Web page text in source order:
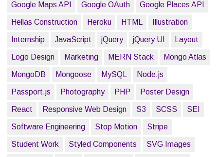
Google Maps API Google OAuth Google Places API
Hellas Construction Heroku HTML Illustration
Internship JavaScript jQuery jQuery UI Layout
Logo Design Marketing MERN Stack Mongo Atlas
MongoDB Mongoose MySQL Node.js
Passport.js Photography PHP Poster Design
React Responsive Web Design S3 SCSS SEI
Software Engineering Stop Motion Stripe
Student Work Styled Components SVG Images